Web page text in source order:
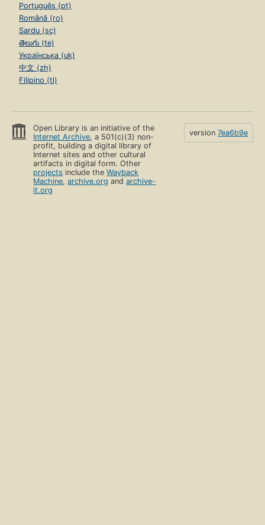
Português (pt)
Română (ro)
Sardu (sc)
తెలుగు (te)
Українська (uk)
中文 (zh)
Filipino (tl)
Open Library is an initiative of the
Internet Archive, a 501(c)(3) non-
profit, building a digital library of
Internet sites and other cultural
artifacts in digital form. Other
projects include theWayback
Machine,archive.org andarchive-
it.org
version 7ea6b9e